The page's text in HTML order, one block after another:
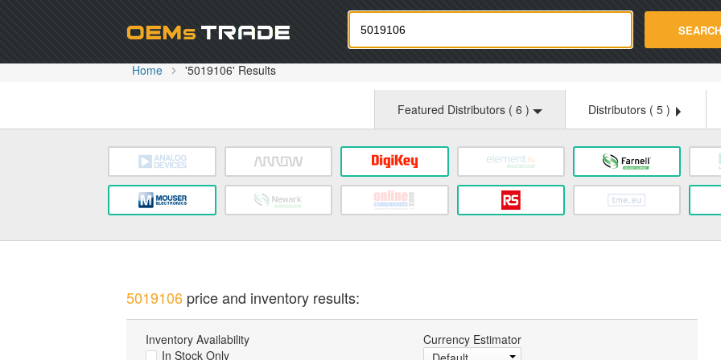
Oemstrade.com SEARCH
Home '5019106' Results
Featured Distributors ( 6 ) Distributors ( 5 )
5019106price and inventory results:
Inventory Availability
In Stock Only
Currency Estimator